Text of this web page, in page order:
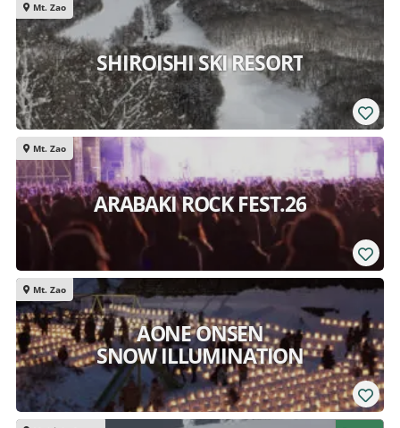
Mt. Zao
SHIROISHI SKI RESORT
Mt. Zao
ARABAKI ROCK FEST.26
Mt. Zao
AONE ONSEN
SNOW ILLUMINATION